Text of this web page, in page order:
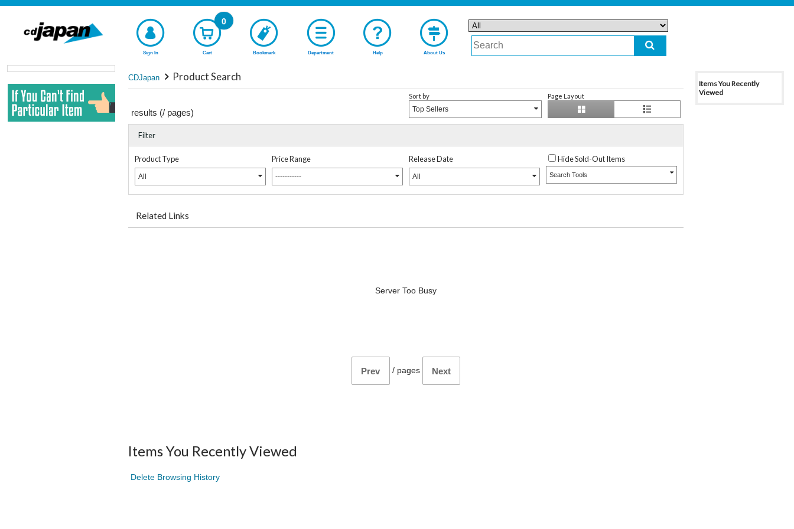
Sign In Cart
0
Bookmark Department Help About Us
CDJapan Product Search
results (/ pages)
Sort by
Top Sellers
Page Layout
Filter
Product Type
All
Price Range
-----------
Release Date
All
Hide Sold-Out Items
Search Tools
Related Links
Server Too Busy
Prev / pages Next
Items You Recently Viewed
Delete Browsing History
Items You Recently
Viewed